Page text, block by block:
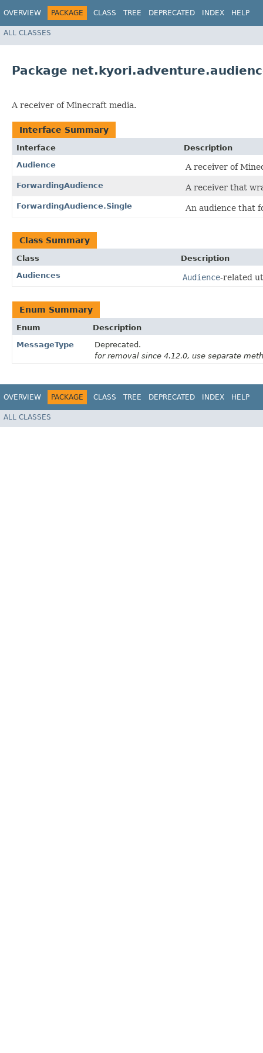
OVERVIEW PACKAGE CLASS TREE DEPRECATED INDEX HELP
ALL CLASSES
Package
A receiver of Minecraft media.
Interface Summary
Interface
Description
Audience
A receiver of
ForwardingAudience A receiver that
ForwardingAudience.Single An audience that
Class Summary
Class
Description
Audiences
Audience-related
Enum Summary
Enum
Description
MessageType
Deprecated.
for removal since 4.12.0, use separate
OVERVIEW PACKAGE CLASS TREE DEPRECATED INDEX HELP
ALL CLASSES